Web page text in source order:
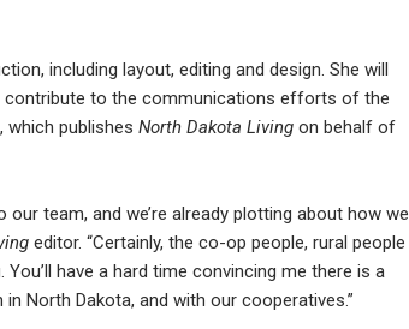
including layout, editing and design. She will
to the communications efforts of the
which publishes North Dakota Living on behalf of
team, and we’re already plotting about how we
editor. “Certainly, the co-op people, rural people
have a hard time convincing me there is a
North Dakota, and with our cooperatives.”